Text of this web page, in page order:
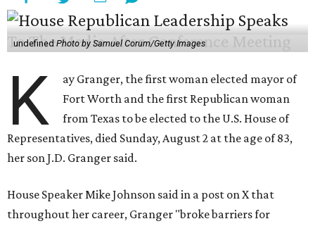
undefinedPhoto by Samuel Corum/Getty Images
K
ay Granger, the first woman elected mayor of
Fort Worth and the first Republican woman
from Texas to be elected to the U.S. House of
Representatives, died Sunday, August 2 at the age of 83,
her son J.D. Granger said.
House Speaker Mike Johnson said in a post on X that
throughout her career, Granger "broke barriers for